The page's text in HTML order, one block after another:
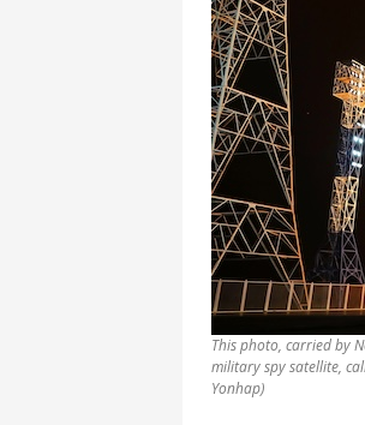
This photo, carried by
military spy satellite,
Yonhap)